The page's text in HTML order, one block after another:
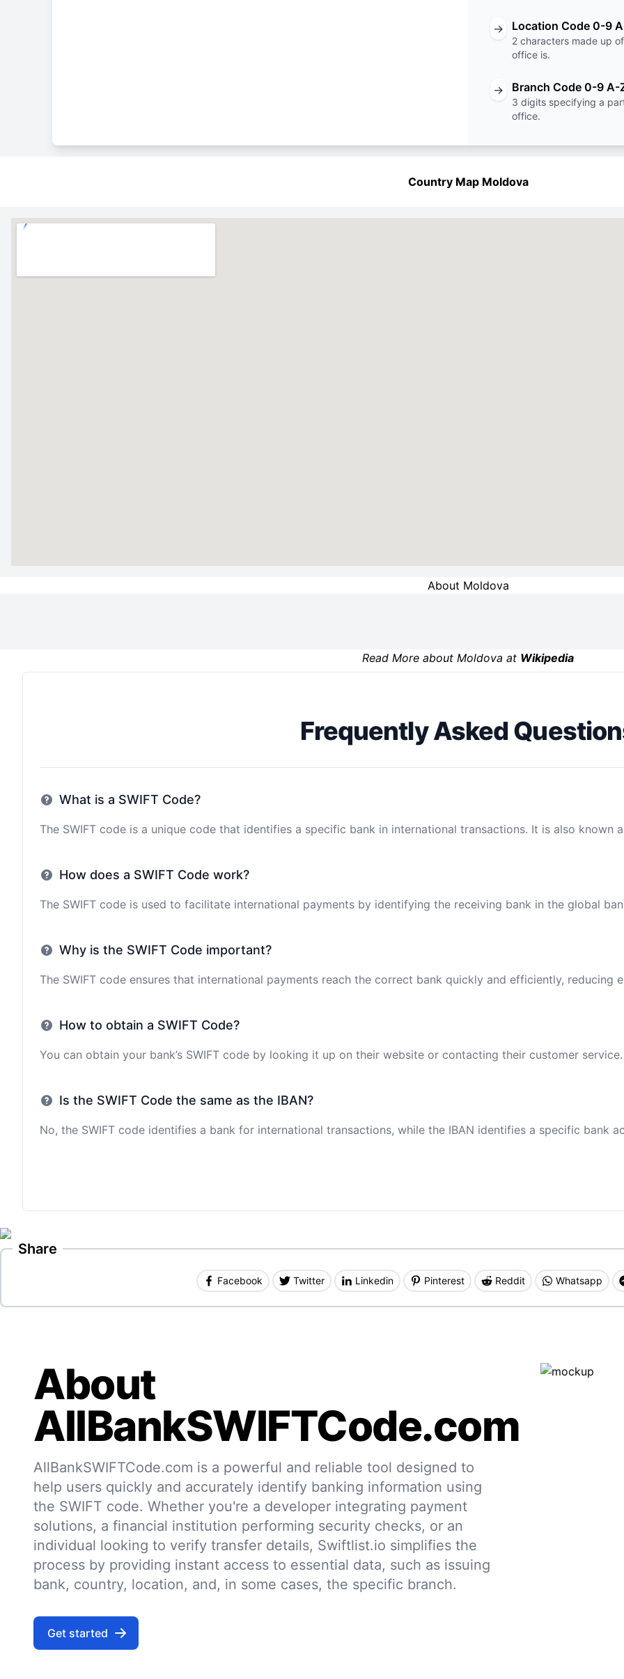
→ Location Code 0-9
2 characters made up
office is.
→ Branch Code 0-9 A-
3 digits specifying a
office.
Country Map Moldova
About Moldova
Read More about Moldova at Wikipedia
Frequently Asked
What is a SWIFT Code?
The SWIFT code is a unique code that identifies a specific bank in international transactions. It is also known
How does a SWIFT Code work?
The SWIFT code is used to facilitate international payments by identifying the receiving bank in the global
Why is the SWIFT Code important?
The SWIFT code ensures that international payments reach the correct bank quickly and efficiently, reducing
How to obtain a SWIFT Code?
You can obtain your bank’s SWIFT code by looking it up on their website or contacting their customer service.
Is the SWIFT Code the same as the IBAN?
No, the SWIFT code identifies a bank for international transactions, while the IBAN identifies a specific bank
Share
Facebook Twitter Linkedin Pinterest Reddit Whatsapp
About
AllBankSWIFTCode.com
AllBankSWIFTCode.com is a powerful and reliable tool designed to
help users quickly and accurately identify banking information using
the SWIFT code. Whether you're a developer integrating payment
solutions, a financial institution performing security checks, or an
individual looking to verify transfer details, Swiftlist.io simplifies the
process by providing instant access to essential data, such as issuing
bank, country, location, and, in some cases, the specific branch.
Get started